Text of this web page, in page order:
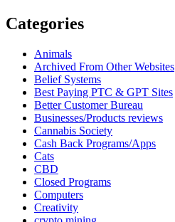
Categories
Animals
Archived From Other Websites
Belief Systems
Best Paying PTC & GPT Sites
Better Customer Bureau
Businesses/Products reviews
Cannabis Society
Cash Back Programs/Apps
Cats
CBD
Closed Programs
Computers
Creativity